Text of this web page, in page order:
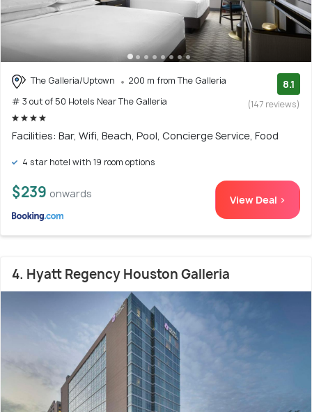
The Galleria/Uptown
200 m from The Galleria
# 3 out of 50 Hotels Near The Galleria
8.1
(147 reviews)
Facilities: Bar, Wifi, Beach, Pool, Concierge Service, Food
4 star hotel with 19 room options
$239 onwards View Deal >
4. Hyatt Regency Houston Galleria